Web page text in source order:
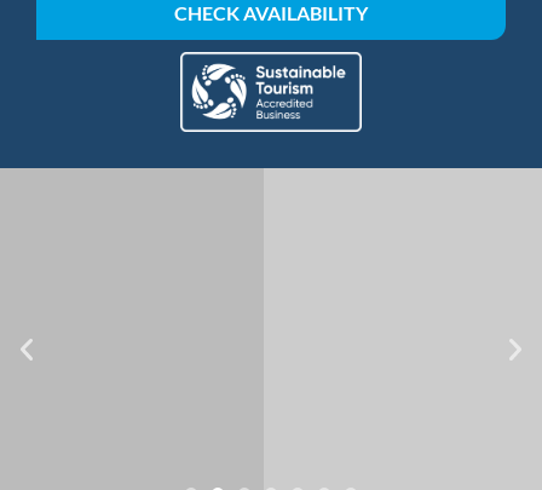
CHECK AVAILABILITY